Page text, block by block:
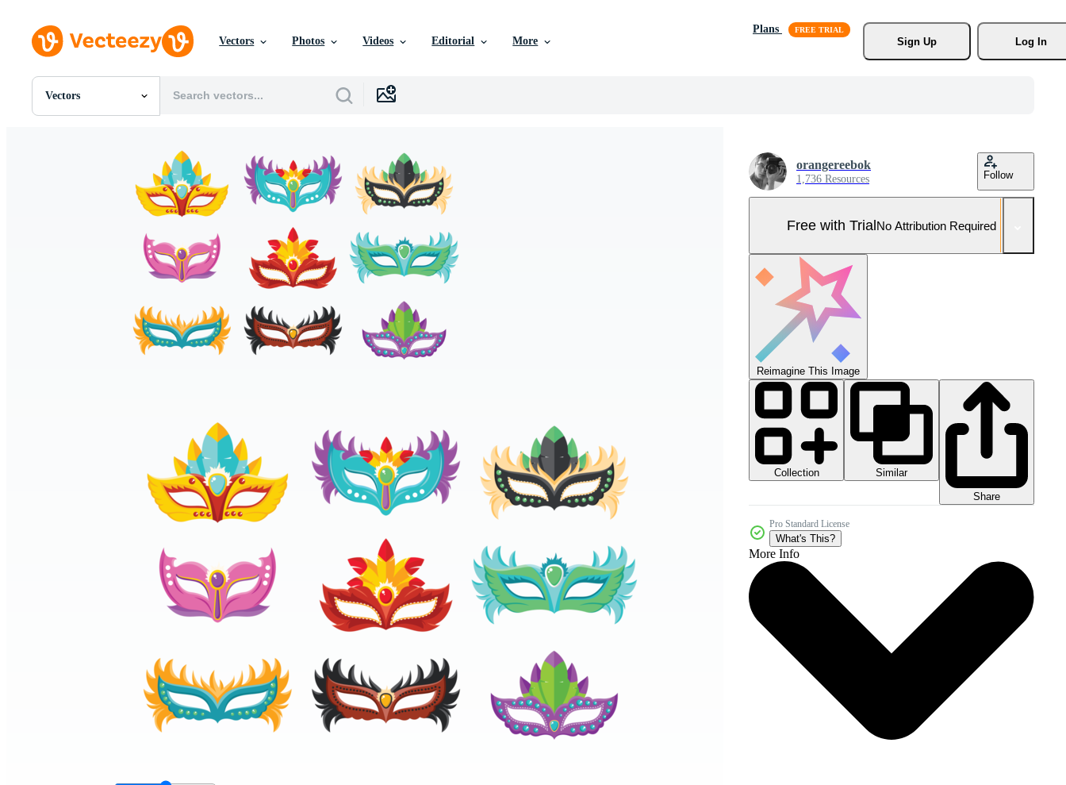
Vectors Photos Videos Editorial More
Plans
Sign Up
Log In
Vectors
All Images
Motion Graphics
orangereebok
1,736 Resources Follow
Free with TrialNo Attribution Required
Reimagine This Image
Collection
Similar
Share
Pro Standard License
What's This?
More Info